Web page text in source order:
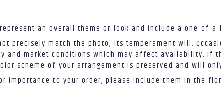
an overall theme or look and include a one-of-
precisely match the photo, its temperament will.
and market conditions which may affect availability. If
scheme of your arrangement is preserved and will
importance to your order, please include them in the